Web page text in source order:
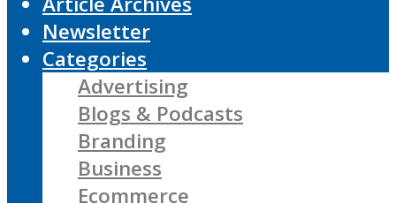
Newsletter
Categories
Advertising
Blogs & Podcasts
Branding
Business
Ecommerce